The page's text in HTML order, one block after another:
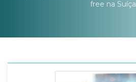
free na Suíça